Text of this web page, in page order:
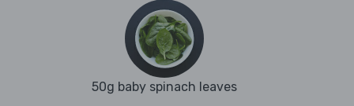
50g baby spinach leaves